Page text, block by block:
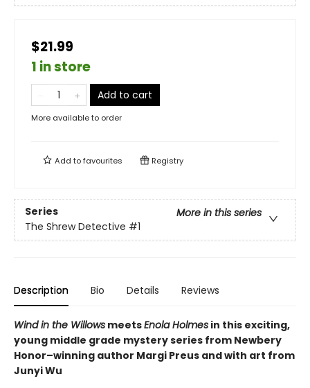
$21.99
1 in store
Add to cart
More available to order
Add tofavourites Registry
Series
More in this series
The Shrew Detective #1
Description Bio Details Reviews
Wind in the Willows meetsEnola Holmes in this exciting,
young middle grade mystery series from Newbery
Honor–winning author Margi Preus and with art from
Junyi Wu